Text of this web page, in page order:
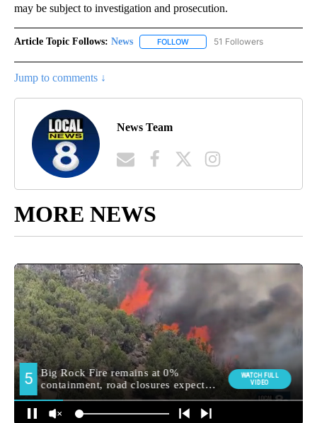
may be subject to investigation and prosecution.
Article Topic Follows: News FOLLOW FOLLOW "NEWS" TO RECEIVE
51 Followers
Jump to comments ↓
News Team
MORE NEWS